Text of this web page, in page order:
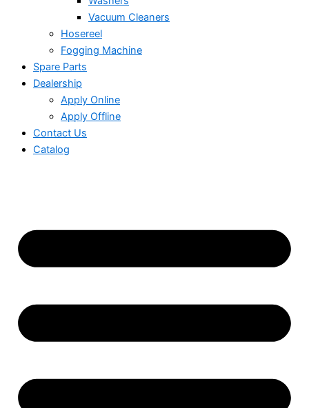
Vacuum Cleaners
Hosereel
Fogging Machine
Spare Parts
Dealership
Apply Online
Apply Offline
Contact Us
Catalog